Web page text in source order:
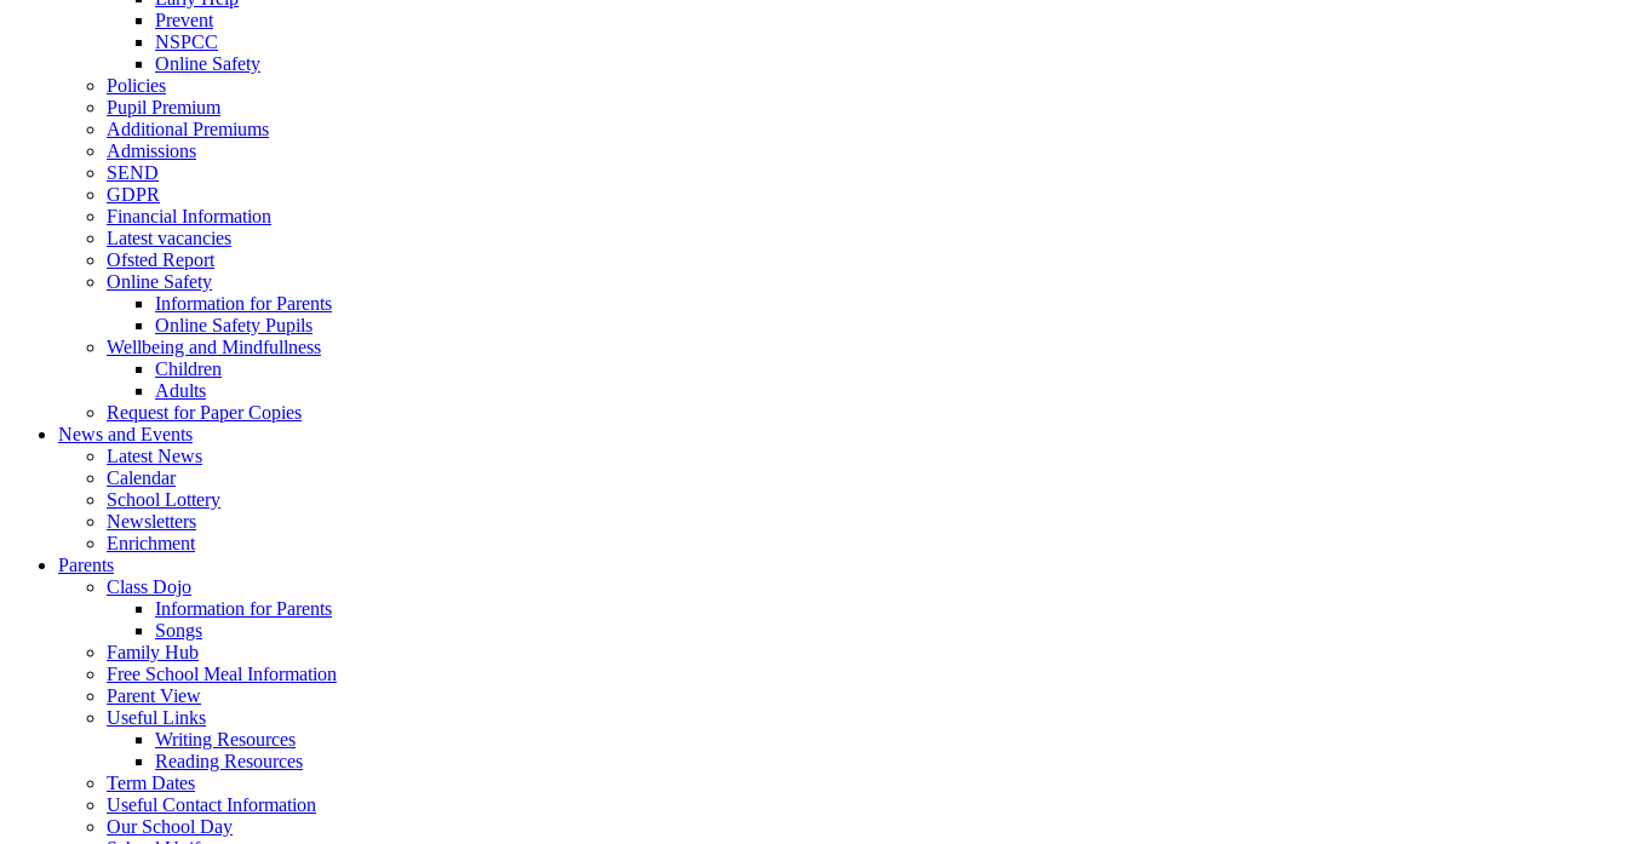
Prevent
NSPCC
Online Safety
Policies
Pupil Premium
Additional Premiums
Admissions
SEND
GDPR
Financial Information
Latest vacancies
Ofsted Report
Online Safety
Information for Parents
Online Safety Pupils
Wellbeing and Mindfullness
Children
Adults
Request for Paper Copies
News and Events
Latest News
Calendar
School Lottery
Newsletters
Enrichment
Parents
Class Dojo
Information for Parents
Songs
Family Hub
Free School Meal Information
Parent View
Useful Links
Writing Resources
Reading Resources
Term Dates
Useful Contact Information
Our School Day